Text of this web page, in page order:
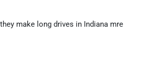
make long drives in Indiana mre